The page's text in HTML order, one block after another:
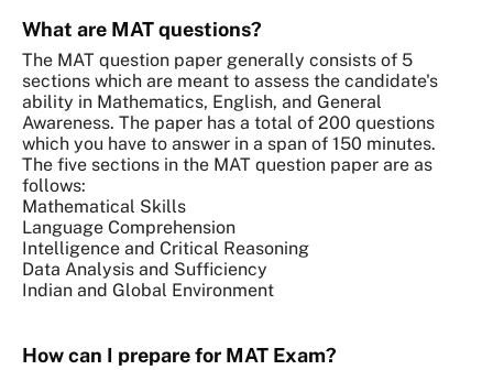
What are MAT questions?
The MAT question paper generally consists of 5
sections which are meant to assess the candidate's
ability in Mathematics, English, and General
Awareness. The paper has a total of 200 questions
which you have to answer in a span of 150 minutes.
The five sections in the MAT question paper are as
follows:
Mathematical Skills
Language Comprehension
Intelligence and Critical Reasoning
Data Analysis and Sufficiency
Indian and Global Environment
How can I prepare for MAT Exam?